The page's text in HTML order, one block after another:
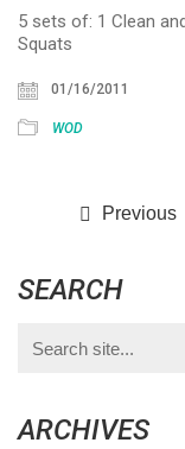
5 sets of: 1 Clean
Squats
01/16/2011
WOD
Previous
SEARCH
for:
ARCHIVES